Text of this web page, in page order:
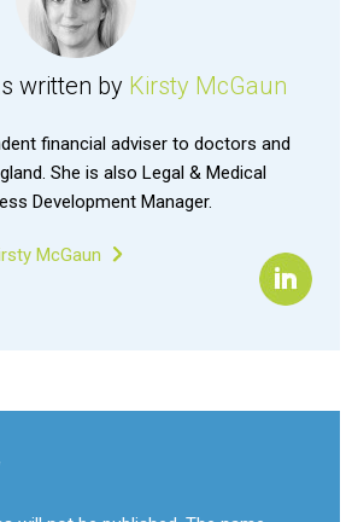
written by Kirsty McGaun
financial adviser to doctors and
She is also Legal & Medical
Development Manager.
McGaun